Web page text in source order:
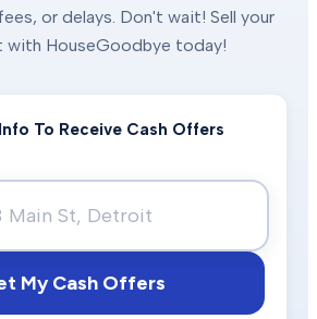
or delays. Don't wait! Sell your
with HouseGoodbye today!
To Receive Cash Offers
My Cash Offers